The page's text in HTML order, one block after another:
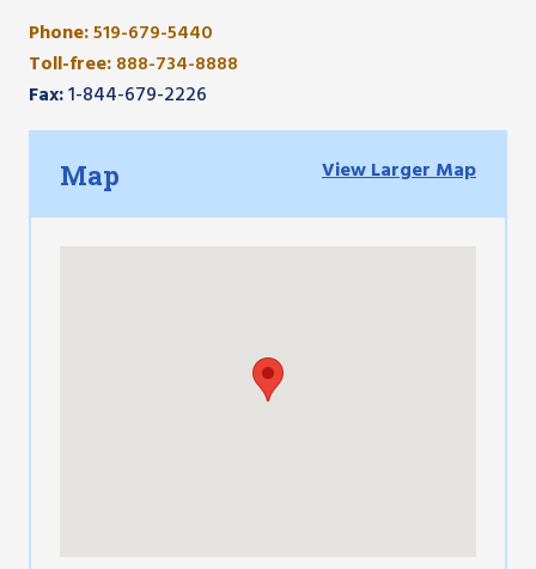
Phone:519-679-5440
Toll-free:888-734-8888
Fax:1-844-679-2226
Map View Larger Map